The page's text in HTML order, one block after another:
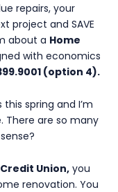
repairs, your
project and SAVE
about a Home
with economics
(option 4).
spring and I’m
There are so many
Union, you
renovation. You